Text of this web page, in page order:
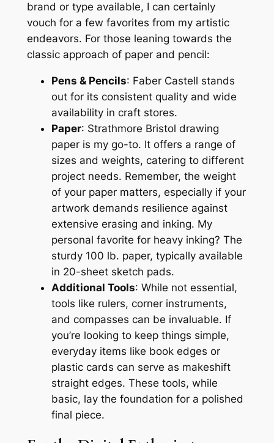
brand or type available, I can certainly
vouch for a few favorites from my artistic
endeavors. For those leaning towards the
classic approach of paper and pencil:
Pens & Pencils: Faber Castell stands
out for its consistent quality and wide
availability in craft stores.
Paper: Strathmore Bristol drawing
paper is my go-to. It offers a range of
sizes and weights, catering to different
project needs. Remember, the weight
of your paper matters, especially if your
artwork demands resilience against
extensive erasing and inking. My
personal favorite for heavy inking? The
sturdy 100 lb. paper, typically available
in 20-sheet sketch pads.
Additional Tools: While not essential,
tools like rulers, corner instruments,
and compasses can be invaluable. If
you’re looking to keep things simple,
everyday items like book edges or
plastic cards can serve as makeshift
straight edges. These tools, while
basic, lay the foundation for a polished
final piece.